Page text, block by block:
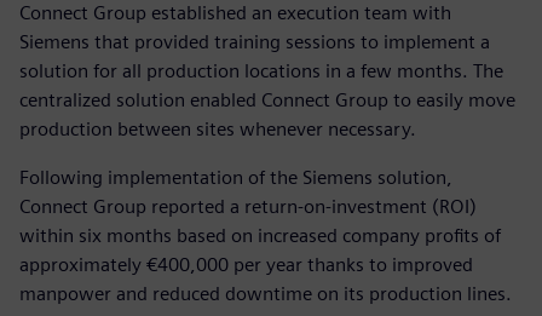
Connect Group established an execution team with
Siemens that provided training sessions to implement a
solution for all production locations in a few months. The
centralized solution enabled Connect Group to easily move
production between sites whenever necessary.
Following implementation of the Siemens solution,
Connect Group reported a return-on-investment (ROI)
within six months based on increased company profits of
approximately €400,000 per year thanks to improved
manpower and reduced downtime on its production lines.